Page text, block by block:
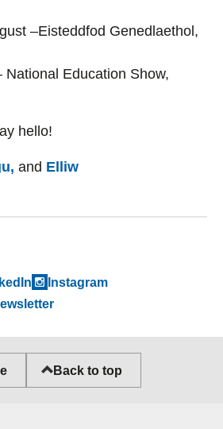
–Eisteddfod Genedlaethol,
National Education Show,
hello!
and Elliw
Instagram
Back to top